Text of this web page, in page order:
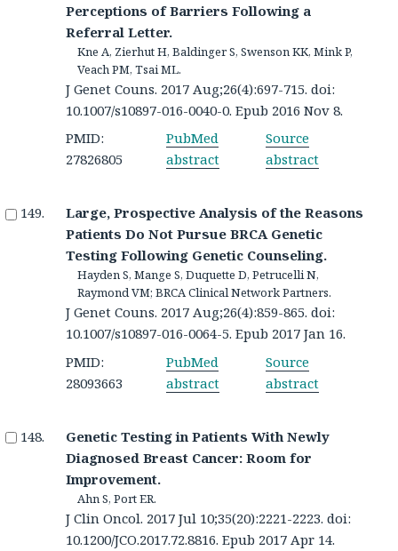
Perceptions of Barriers Following a
Referral Letter.
Kne A, Zierhut H, Baldinger S, Swenson KK, Mink P,
Veach PM, Tsai ML.
J Genet Couns. 2017 Aug;26(4):697-715. doi:
10.1007/s10897-016-0040-0. Epub 2016 Nov 8.
PMID:
27826805
PubMed
abstract
Source
abstract
Large, Prospective Analysis of the Reasons
Patients Do Not Pursue BRCA Genetic
Testing Following Genetic Counseling.
Hayden S, Mange S, Duquette D, Petrucelli N,
Raymond VM; BRCA Clinical Network Partners.
J Genet Couns. 2017 Aug;26(4):859-865. doi:
10.1007/s10897-016-0064-5. Epub 2017 Jan 16.
PMID:
28093663
PubMed
abstract
Source
abstract
Genetic Testing in Patients With Newly
Diagnosed Breast Cancer: Room for
Improvement.
Ahn S, Port ER.
J Clin Oncol. 2017 Jul 10;35(20):2221-2223. doi:
10.1200/JCO.2017.72.8816. Epub 2017 Apr 14.